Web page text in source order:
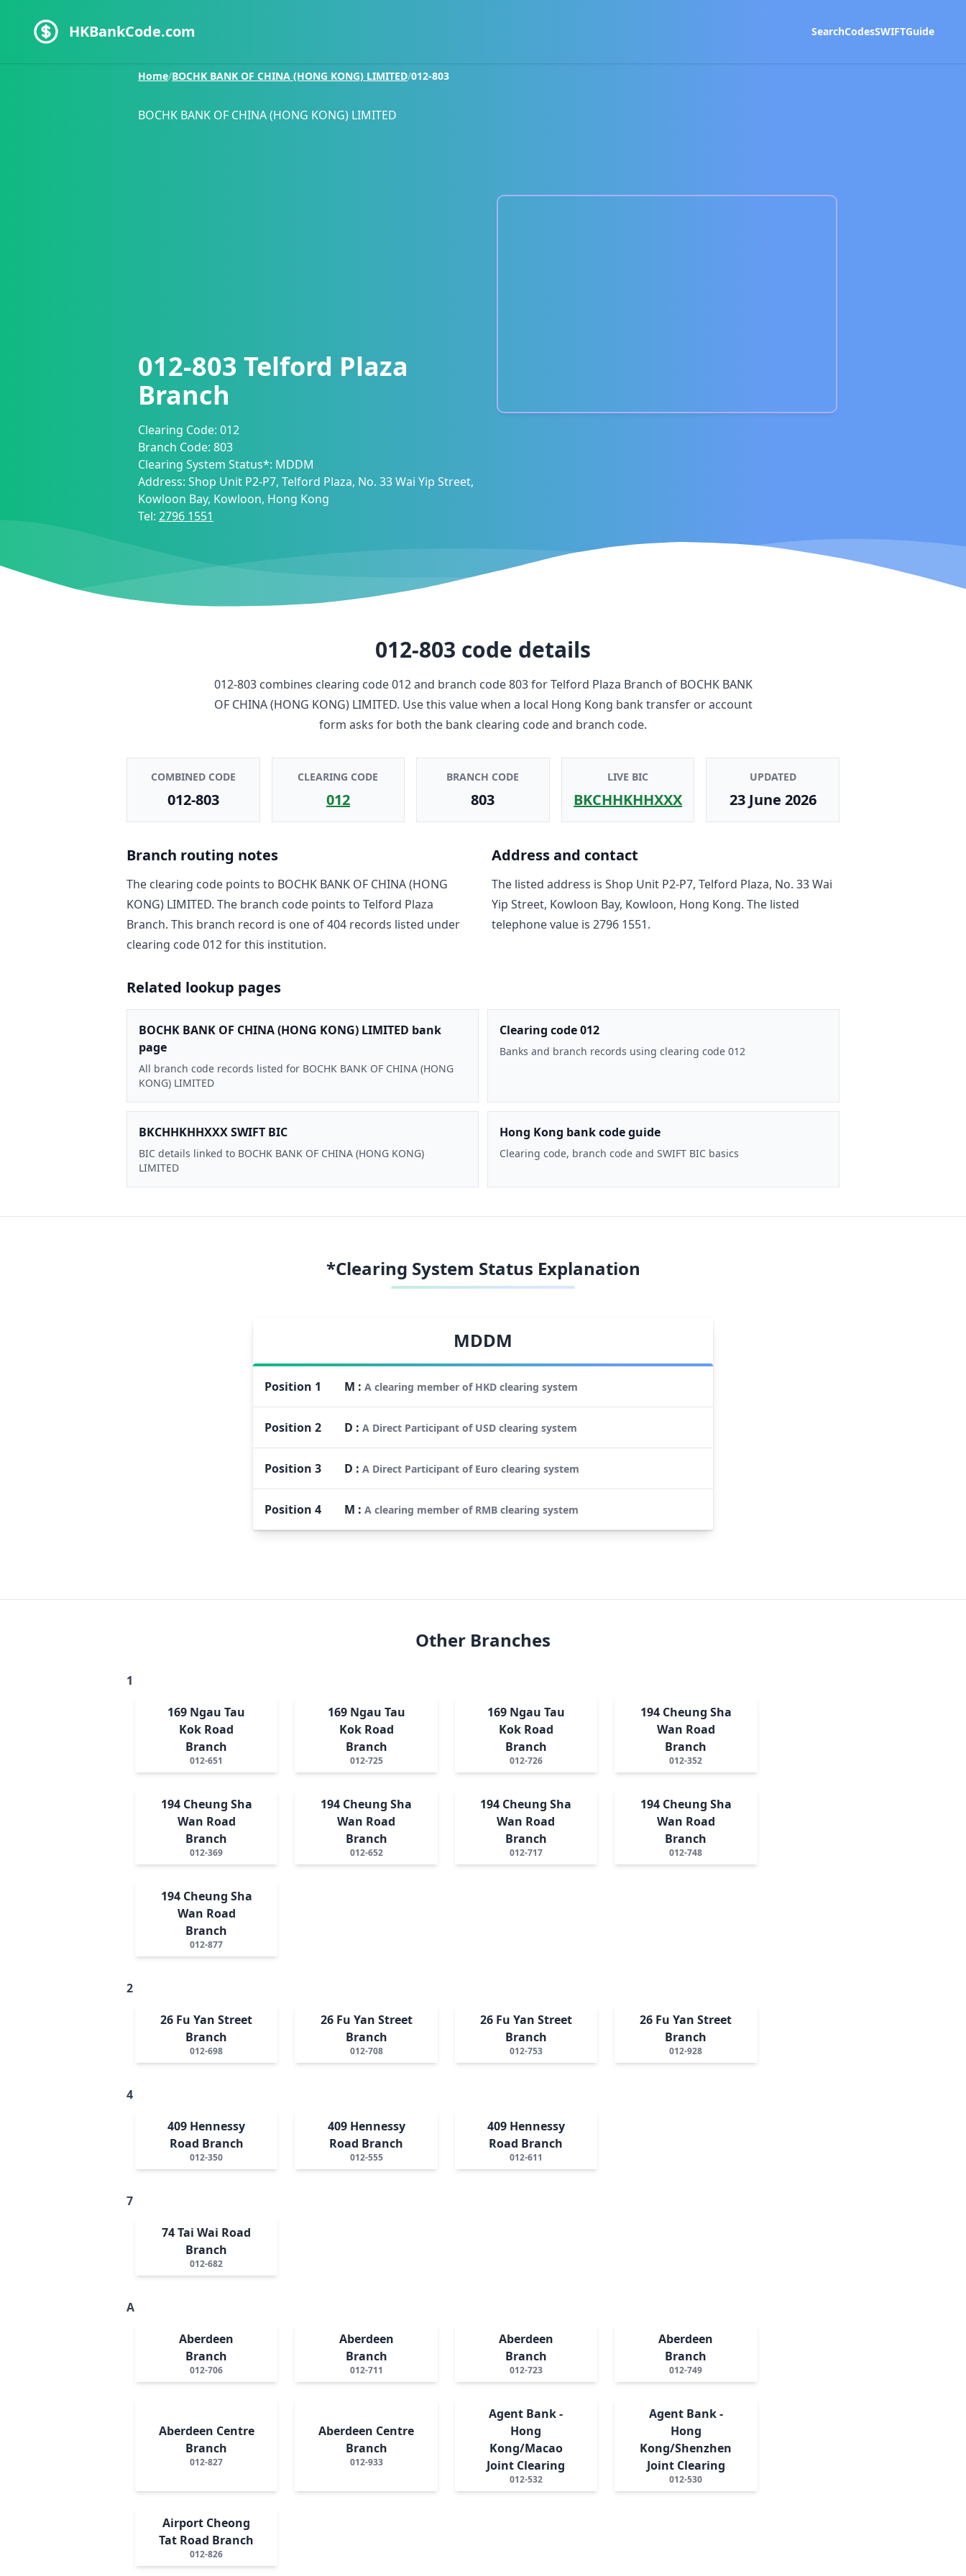
HKBankCode.com SearchCodesSWIFTGuide
Home/BOCHK BANK OF CHINA (HONG KONG) LIMITED/012-803
BOCHK BANK OF CHINA (HONG KONG) LIMITED
012-803 Telford Plaza
Branch
Clearing Code: 012
Branch Code: 803
Clearing System Status*: MDDM
Address: Shop Unit P2-P7, Telford Plaza, No. 33 Wai Yip Street,
Kowloon Bay, Kowloon, Hong Kong
Tel: 2796 1551
012-803 code details
012-803combines clearing code012and branch code 803forTelford Plaza Branch of BOCHK BANK
OF CHINA (HONG KONG) LIMITED. Use this value when a local Hong Kong bank transfer or account
form asks for both the bank clearing code and branch code.
COMBINED CODE
012-803
CLEARING CODE
012
BRANCH CODE
803
LIVE BIC
BKCHHKHHXXX
UPDATED
23 June 2026
Branch routing notes
The clearing code points to BOCHK BANK OF CHINA (HONG
KONG) LIMITED. The branch code points to Telford Plaza
Branch. This branch record is one of404 records listed under
clearing code012for this institution.
Address and contact
The listed address is Shop Unit P2-P7, Telford Plaza, No. 33 Wai
Yip Street, Kowloon Bay, Kowloon, Hong Kong. The listed
telephone value is 2796 1551.
Related lookup pages
BOCHK BANK OF CHINA (HONG KONG) LIMITED bank
page
All branch code records listed for BOCHK BANK OF CHINA (HONG
KONG) LIMITED
Clearing code 012
Banks and branch records using clearing code 012
BKCHHKHHXXX SWIFT BIC
BIC details linked to BOCHK BANK OF CHINA (HONG KONG)
LIMITED
Hong Kong bank code guide
Clearing code, branch code and SWIFT BIC basics
*Clearing System Status Explanation
MDDM
Position 1 M : A clearing member of HKD clearing system
Position 2 D : A Direct Participant of USD clearing system
Position 3 D : A Direct Participant of Euro clearing system
Position 4 M : A clearing member of RMB clearing system
Other Branches
1
169 Ngau Tau
Kok Road
Branch
012-651
169 Ngau Tau
Kok Road
Branch
012-725
169 Ngau Tau
Kok Road
Branch
012-726
194 Cheung Sha
Wan Road
Branch
012-352
194 Cheung Sha
Wan Road
Branch
012-369
194 Cheung Sha
Wan Road
Branch
012-652
194 Cheung Sha
Wan Road
Branch
012-717
194 Cheung Sha
Wan Road
Branch
012-748
194 Cheung Sha
Wan Road
Branch
012-877
2
26 Fu Yan Street
Branch
012-698
26 Fu Yan Street
Branch
012-708
26 Fu Yan Street
Branch
012-753
26 Fu Yan Street
Branch
012-928
4
409 Hennessy
Road Branch
012-350
409 Hennessy
Road Branch
012-555
409 Hennessy
Road Branch
012-611
7
74 Tai Wai Road
Branch
012-682
A
Aberdeen
Branch
012-706
Aberdeen
Branch
012-711
Aberdeen
Branch
012-723
Aberdeen
Branch
012-749
Aberdeen Centre
Branch
012-827
Aberdeen Centre
Branch
012-933
Agent Bank -
Hong
Kong/Macao
Joint Clearing
012-532
Agent Bank -
Hong
Kong/Shenzhen
Joint Clearing
012-530
Airport Cheong
Tat Road Branch
012-826